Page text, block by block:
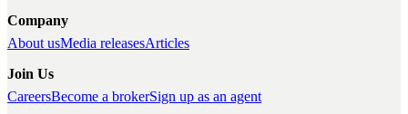
Company
About usMedia releasesArticles
Join Us
CareersBecome a brokerSign up as an agent